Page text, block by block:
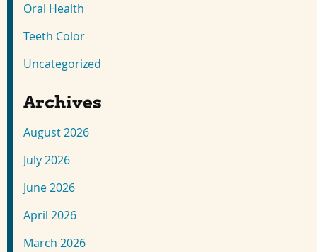
Oral Health
Teeth Color
Uncategorized
Archives
August 2026
July 2026
June 2026
April 2026
March 2026